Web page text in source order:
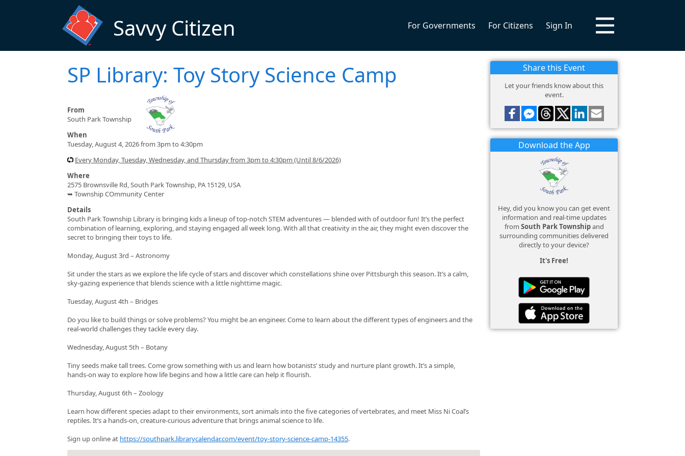
Savvy Citizen For Governments For Citizens Sign In
SP Library: Toy Story Science Camp
From
South Park Township
When
Tuesday, August 4, 2026 from 3pm to 4:30pm
Every Monday, Tuesday, Wednesday, and Thursday from 3pm to 4:30pm (Until 8/6/2026)
Where
2575 Brownsville Rd, South Park Township, PA 15129, USA
➥ Township COmmunity Center
Details
South Park Township Library is bringing kids a lineup of top‑notch STEM adventures — blended with of outdoor fun! It’s the perfect
combination of learning, exploring, and staying engaged all week long. With all that creativity in the air, they might even discover the
secret to bringing their toys to life.
Monday, August 3rd – Astronomy
Sit under the stars as we explore the life cycle of stars and discover which constellations shine over Pittsburgh this season. It’s a calm,
sky‑gazing experience that blends science with a little nighttime magic.
Tuesday, August 4th – Bridges
Do you like to build things or solve problems? You might be an engineer. Come to learn about the different types of engineers and the
real‑world challenges they tackle every day.
Wednesday, August 5th – Botany
Tiny seeds make tall trees. Come grow something with us and learn how botanists’ study and nurture plant growth. It’s a simple,
hands‑on way to explore how life begins and how a little care can help it flourish.
Thursday, August 6th – Zoology
Learn how different species adapt to their environments, sort animals into the five categories of vertebrates, and meet Miss Ni Coal’s
reptiles. It’s a hands‑on, creature‑curious adventure that brings animal science to life.
Sign up online at https://southpark.librarycalendar.com/event/toy-story-science-camp-14355.
Share this Event
Let your friends know about this
event.
Download the App
Hey, did you know you can get event
information and real-time updates
from South Park Townshipand
surrounding communities delivered
directly to your device?
It's Free!